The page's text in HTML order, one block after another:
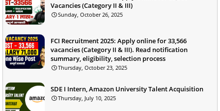
Vacancies (Category II & III)
Sunday, October 26, 2025
FCI Recruitment 2025: Apply online for 33,566
vacancies (Category II & III). Read notification
summary, eligibility, selection process
Thursday, October 23, 2025
SDE I Intern, Amazon University Talent Acquisition
Thursday, July 10, 2025